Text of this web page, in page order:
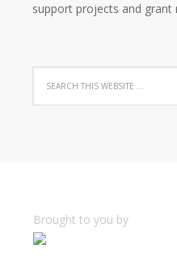
support projects and grant
Brought to you by